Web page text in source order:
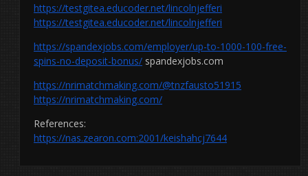
https://testgitea.educoder.net/lincolnjefferi
https://testgitea.educoder.net/lincolnjefferi
https://spandexjobs.com/employer/up-to-1000-100-free-
spins-no-deposit-bonus/ spandexjobs.com
https://nrimatchmaking.com/@tnzfausto51915
https://nrimatchmaking.com/
References:
https://nas.zearon.com:2001/keishahcj7644